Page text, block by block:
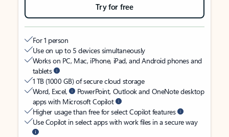
Try for free
For 1 person
Use on up to 5 devices simultaneously
Works on PC, Mac, iPhone, iPad, and Android phones and
tablets
1 TB (1000 GB) of secure cloud storage
Word, Excel,
PowerPoint, Outlook and OneNote desktop
apps with Microsoft Copilot
Higher usage than free for select Copilot features
Use Copilot in select apps with work files in a secure way